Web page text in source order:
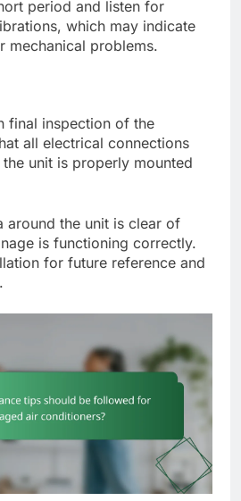
period and listen for
which may indicate
mechanical problems.
final inspection of the
all electrical connections
unit is properly mounted
around the unit is clear of
is functioning correctly.
for future reference and